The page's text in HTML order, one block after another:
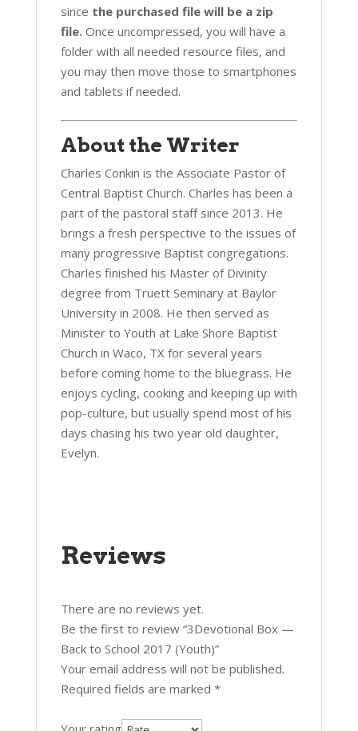
since the purchased file will be a zip
file.Once uncompressed, you will have a
folder with all needed resource files, and
you may then move those to smartphones
and tablets if needed.
About the Writer
Charles Conkin is the Associate Pastor of
Central Baptist Church. Charles has been a
part of the pastoral staff since 2013. He
brings a fresh perspective to the issues of
many progressive Baptist congregations.
Charles finished his Master of Divinity
degree from Truett Seminary at Baylor
University in 2008. He then served as
Minister to Youth at Lake Shore Baptist
Church in Waco, TX for several years
before coming home to the bluegrass. He
enjoys cycling, cooking and keeping up with
pop-culture, but usually spend most of his
days chasing his two year old daughter,
Evelyn.
Reviews
There are no reviews yet.
Be the first to review “3Devotional Box —
Back to School 2017 (Youth)”
Your email address will not be published.
Required fields are marked *